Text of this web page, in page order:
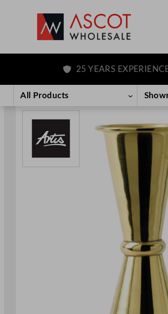
content
25 YEARS EXPERIENCE
All Products